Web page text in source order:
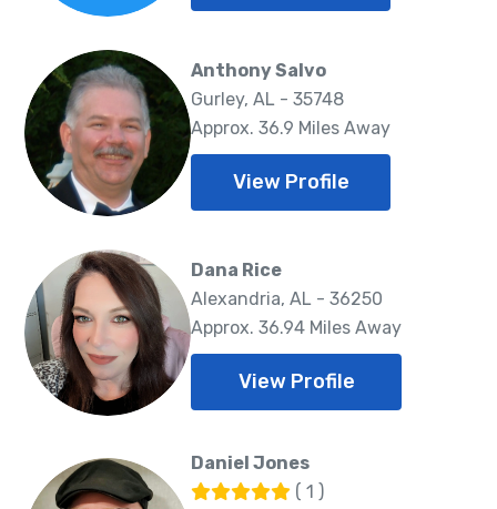
Anthony Salvo
Gurley, AL - 35748
Approx. 36.9 Miles Away
View Profile
Dana Rice
Alexandria, AL - 36250
Approx. 36.94 Miles Away
View Profile
Daniel Jones
( 1 )